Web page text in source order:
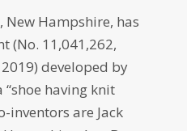
New Hampshire, has
(No. 11,041,262,
developed by
having knit
inventors are Jack